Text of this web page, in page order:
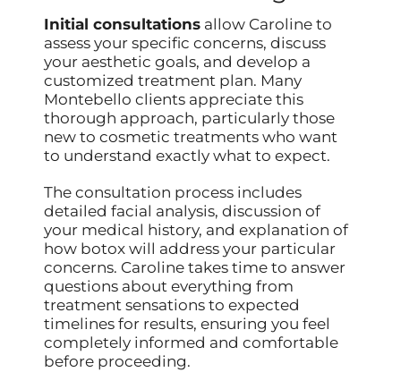
Initial consultations allow Caroline to
assess your specific concerns, discuss
your aesthetic goals, and develop a
customized treatment plan. Many
Montebello clients appreciate this
thorough approach, particularly those
new to cosmetic treatments who want
to understand exactly what to expect.
The consultation process includes
detailed facial analysis, discussion of
your medical history, and explanation of
how botox will address your particular
concerns. Caroline takes time to answer
questions about everything from
treatment sensations to expected
timelines for results, ensuring you feel
completely informed and comfortable
before proceeding.